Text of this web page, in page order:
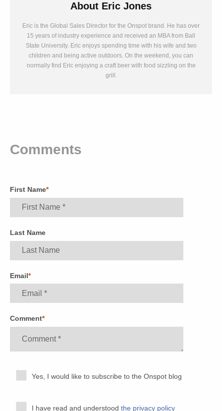
About Eric Jones
Eric is the Global Sales Director for the Onspot brand. He has over
15 years of industry experience and received an MBA from Ball
State University. Eric enjoys spending time with his wife and two
children and being active outdoors. On the weekend, you can
normally find Eric enjoying a craft beer with food sizzling on the
grill.
Comments
First Name*
Last Name
Email*
Comment*
Yes, I would like to subscribe to the Onspot blog
I have read and understoodthe privacy policy